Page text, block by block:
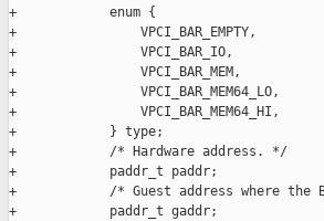
+            enum {
+                VPCI_BAR_EMPTY,
+                VPCI_BAR_IO,
+                VPCI_BAR_MEM,
+                VPCI_BAR_MEM64_LO,
+                VPCI_BAR_MEM64_HI,
+            } type;
+            /* Hardware address. */
+            paddr_t paddr;
+            /* Guest address where the
+            paddr_t gaddr;